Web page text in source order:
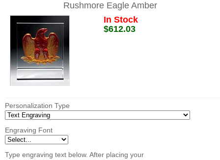
Rushmore Eagle Amber
In Stock
$612.03
Personalization Type
Engraving Font
Type engraving text below. After placing your